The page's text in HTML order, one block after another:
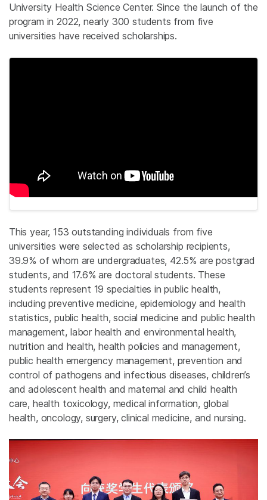
University Health Science Center. Since the launch of the
program in 2022, nearly 300 students from five
universities have received scholarships.
This year, 153 outstanding individuals from five
universities were selected as scholarship recipients,
39.9% of whom are undergraduates, 42.5% are postgrad
students, and 17.6% are doctoral students. These
students represent 19 specialties in public health,
including preventive medicine, epidemiology and health
statistics, public health, social medicine and public health
management, labor health and environmental health,
nutrition and health, health policies and management,
public health emergency management, prevention and
control of pathogens and infectious diseases, children’s
and adolescent health and maternal and child health
care, health toxicology, medical information, global
health, oncology, surgery, clinical medicine, and nursing.